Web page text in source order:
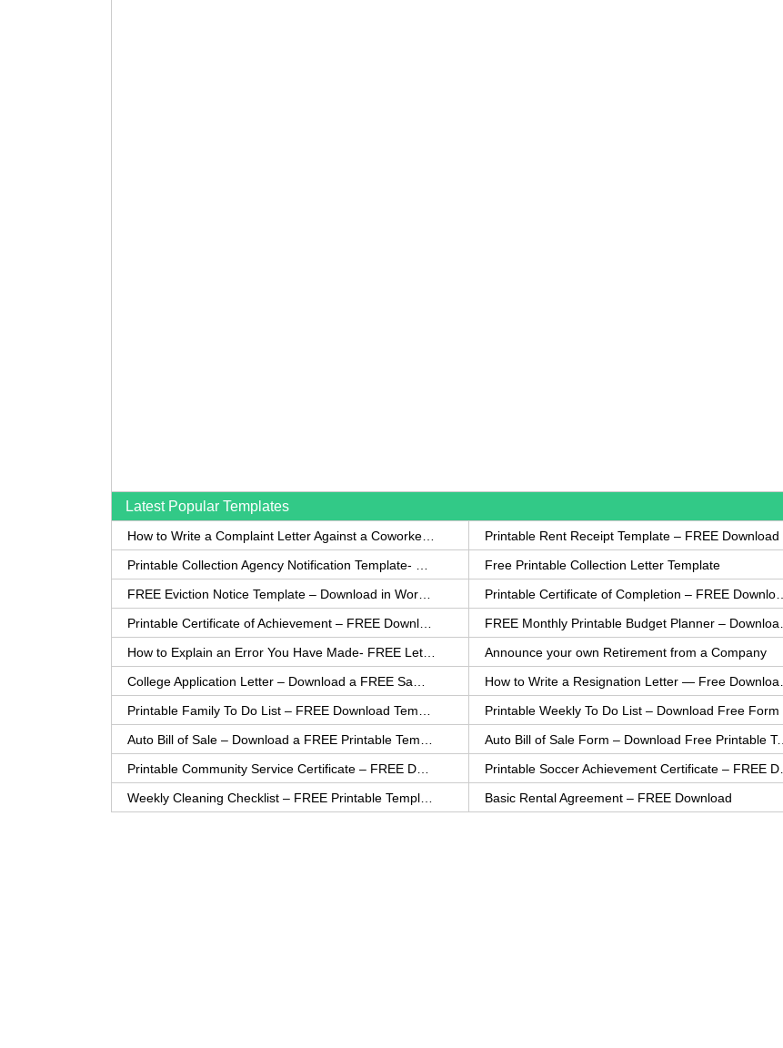
Latest Popular Templates
Printable Rent Receipt Template – FREE Download
Free Printable Collection Letter Template
Announce your own Retirement from a Company
Printable Weekly To Do List – Download Free Form
Auto Bill of Sale Form – Download Free Printable Template
Basic Rental Agreement – FREE Download